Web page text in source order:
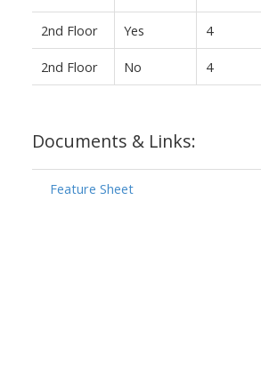
2nd Floor Yes 4
2nd Floor No 4
Documents & Links:
Feature Sheet